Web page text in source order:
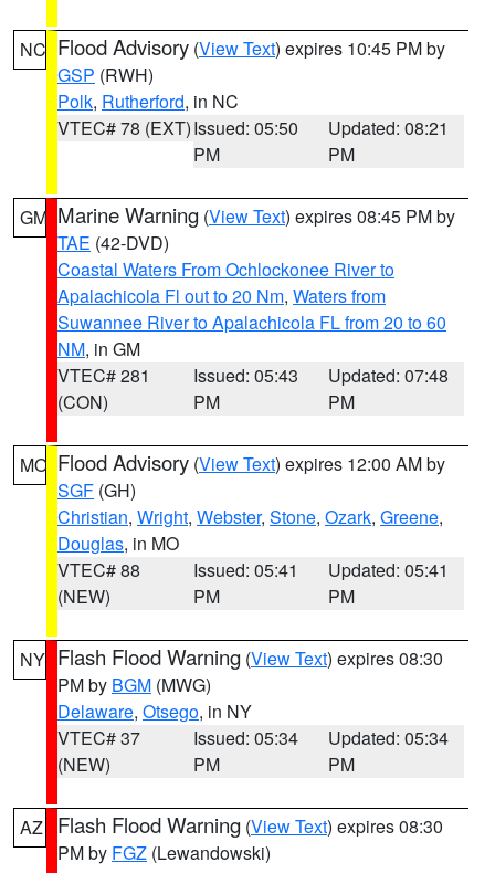
NC Flood Advisory (View Text) expires 10:45 PM by
GSP (RWH)
Polk, Rutherford, in NC
VTEC# 78 (EXT)Issued: 05:50
PM
Updated: 08:21
PM
GM Marine Warning (View Text) expires 08:45 PM by
TAE (42-DVD)
Coastal Waters From Ochlockonee River to
Apalachicola Fl out to 20 Nm, Waters from
Suwannee River to Apalachicola FL from 20 to 60
NM, in GM
VTEC# 281
(CON)
Issued: 05:43
PM
Updated: 07:48
PM
MO Flood Advisory (View Text) expires 12:00 AM by
SGF (GH)
Christian, Wright, Webster, Stone, Ozark, Greene,
Douglas, in MO
VTEC# 88
(NEW)
Issued: 05:41
PM
Updated: 05:41
PM
NY Flash Flood Warning (View Text) expires 08:30
PM by BGM (MWG)
Delaware, Otsego, in NY
VTEC# 37
(NEW)
Issued: 05:34
PM
Updated: 05:34
PM
AZ Flash Flood Warning (View Text) expires 08:30
PM by FGZ (Lewandowski)